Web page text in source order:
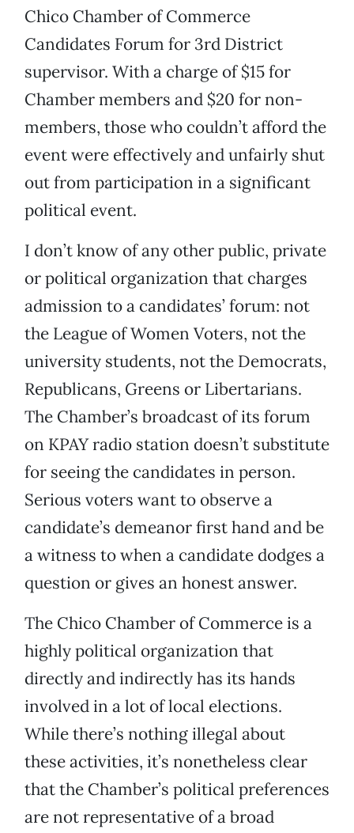
Chico Chamber of Commerce
Candidates Forum for 3rd District
supervisor. With a charge of $15 for
Chamber members and $20 for non-
members, those who couldn’t afford the
event were effectively and unfairly shut
out from participation in a significant
political event.
I don’t know of any other public, private
or political organization that charges
admission to a candidates’ forum: not
the League of Women Voters, not the
university students, not the Democrats,
Republicans, Greens or Libertarians.
The Chamber’s broadcast of its forum
on KPAY radio station doesn’t substitute
for seeing the candidates in person.
Serious voters want to observe a
candidate’s demeanor first hand and be
a witness to when a candidate dodges a
question or gives an honest answer.
The Chico Chamber of Commerce is a
highly political organization that
directly and indirectly has its hands
involved in a lot of local elections.
While there’s nothing illegal about
these activities, it’s nonetheless clear
that the Chamber’s political preferences
are not representative of a broad